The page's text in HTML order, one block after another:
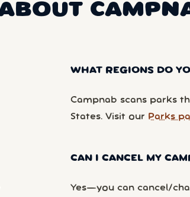
WHAT REGIONS DO
Campnab scans parks
States. Visit our Parks
CAN I CANCEL MY
Yes—you can cancel/